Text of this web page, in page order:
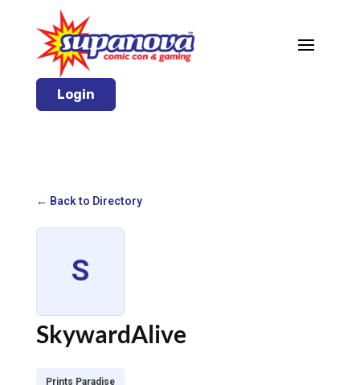
Login
← Back to Directory
S
SkywardAlive
Prints Paradise